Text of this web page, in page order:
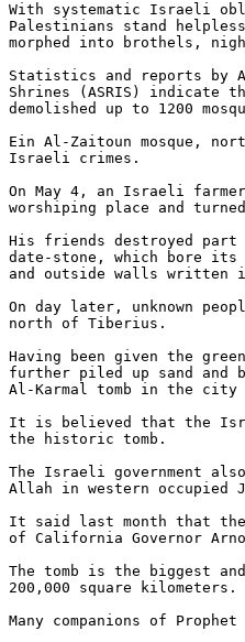
With systematic Israeli
Palestinians stand
morphed into brothels,
Statistics and reports by
Shrines (ASRIS) indicate
demolished up to 1200
Ein Al-Zaitoun mosque,
Israeli crimes.
On May 4, an Israeli
worshiping place and
His friends destroyed part
date-stone, which bore
and outside walls written
On day later, unknown
north of Tiberius.
Having been given the
further piled up sand
Al-Karmal tomb in the
It is believed that the
the historic tomb.
The Israeli government
Allah in western occupied
It said last month that the
of California Governor
The tomb is the biggest
200,000 square kilometers.
Many companions of